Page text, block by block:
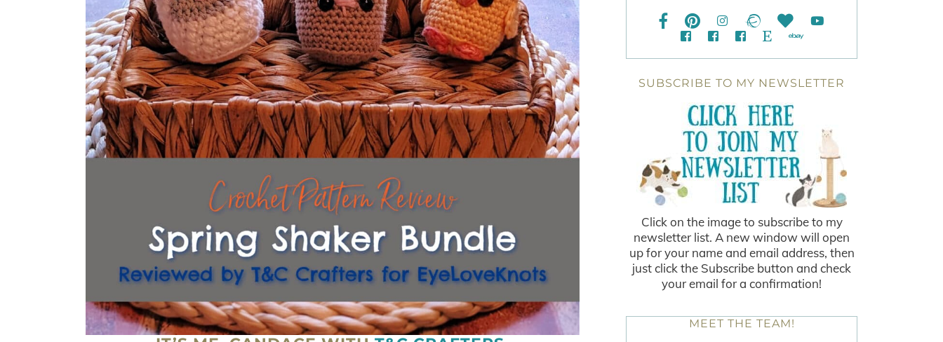
SUBSCRIBE TO MY NEWSLETTER
Click on the image to subscribe to my
newsletter list. A new window will open
up for your name and email address, then
just click the Subscribe button and check
your email for a confirmation!
MEET THE TEAM!